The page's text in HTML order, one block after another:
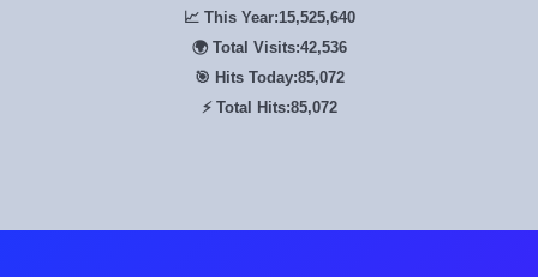
📈 This Year:15,525,640
🌍 Total Visits:42,536
🎯 Hits Today:85,072
⚡ Total Hits:85,072